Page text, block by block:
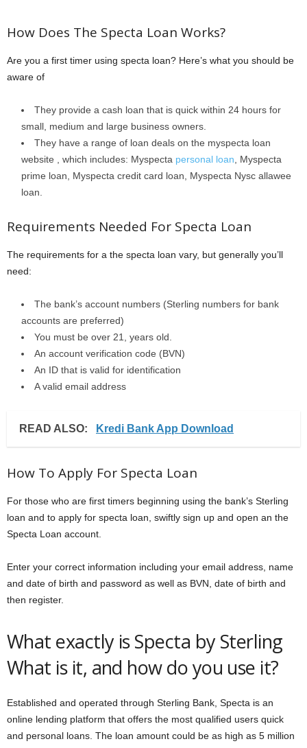
How Does The Specta Loan Works?
Are you a first timer using specta loan? Here’s what you should be
aware of
They provide a cash loan that is quick within 24 hours for
small, medium and large business owners.
They have a range of loan deals on the myspecta loan
website , which includes: Myspecta personal loan , Myspecta
prime loan, Myspecta credit card loan, Myspecta Nysc allawee
loan.
Requirements Needed For Specta Loan
The requirements for a the specta loan vary, but generally you’ll
need:
The bank’s account numbers (Sterling numbers for bank
accounts are preferred)
You must be over 21, years old.
An account verification code (BVN)
An ID that is valid for identification
A valid email address
READ ALSO: Kredi Bank App Download
How To Apply For Specta Loan
For those who are first timers beginning using the bank’s Sterling
loan and to apply for specta loan, swiftly sign up and open an the
Specta Loan account.
Enter your correct information including your email address, name
and date of birth and password as well as BVN, date of birth and
then register.
What exactly is Specta by Sterling
What is it, and how do you use it?
Established and operated through Sterling Bank, Specta is an
online lending platform that offers the most qualified users quick
and personal loans. The loan amount could be as high as 5 million